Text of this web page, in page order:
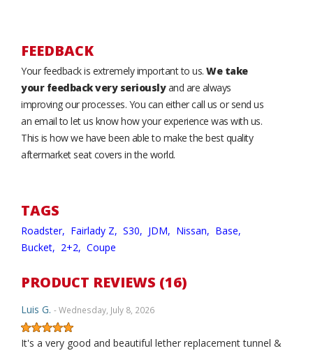
FEEDBACK
Your feedback is extremely important to us. We take
your feedback very seriouslyand are always
improving our processes. You can either call us or send us
an email to let us know how your experience was with us.
This is how we have been able to make the best quality
aftermarket seat covers in the world.
TAGS
Roadster, Fairlady Z, S30, JDM, Nissan, Base,
Bucket, 2+2, Coupe
PRODUCT REVIEWS (16)
Luis G. - Wednesday, July 8, 2026
It's a very good and beautiful lether replacement tunnel &